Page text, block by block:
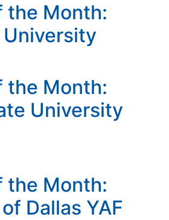
the Month:
the Month:
University
the Month:
Dallas YAF